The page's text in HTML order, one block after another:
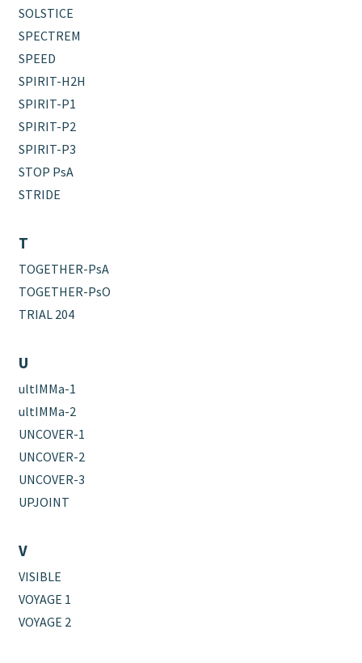
SOLSTICE
SPECTREM
SPEED
SPIRIT-H2H
SPIRIT-P1
SPIRIT-P2
SPIRIT-P3
STOP PsA
STRIDE
T
TOGETHER-PsA
TOGETHER-PsO
TRIAL 204
U
ultIMMa-1
ultIMMa-2
UNCOVER-1
UNCOVER-2
UNCOVER-3
UPJOINT
V
VISIBLE
VOYAGE 1
VOYAGE 2